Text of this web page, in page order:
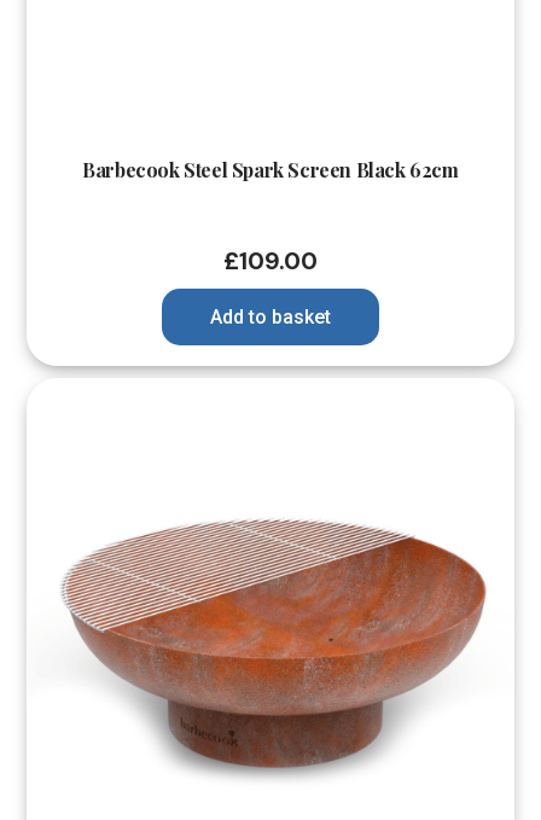
Barbecook Steel Spark Screen Black 62cm
£109.00
Add to basket